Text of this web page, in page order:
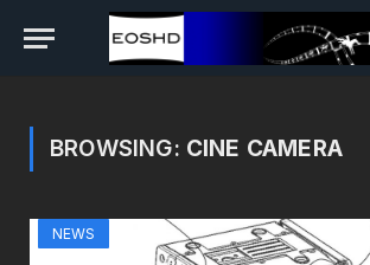
BROWSING: CINE CAMERA
NEWS